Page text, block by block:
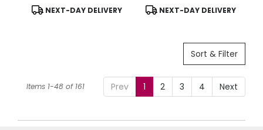
Product
NEXT-DAY DELIVERY
Product
NEXT-DAY DELIVERY
Sort & Filter
Prev 1 2 3 4 Next
Items 1-48 of 161